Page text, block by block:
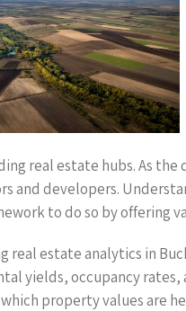
real estate hubs. As
and developers.
to do so by offering
real estate analytics in
yields, occupancy
property values are